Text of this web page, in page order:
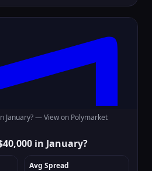
January? —View on Polymarket
in January?
Avg Spread